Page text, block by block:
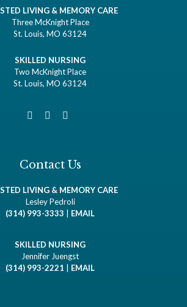
LIVING & MEMORY CARE
Three McKnight Place
St. Louis, MO 63124
SKILLED NURSING
Two McKnight Place
St. Louis, MO 63124
Contact Us
LIVING & MEMORY CARE
Lesley Pedroli
(314) 993-3333
EMAIL
SKILLED NURSING
Jennifer Juengst
(314) 993-2221
EMAIL